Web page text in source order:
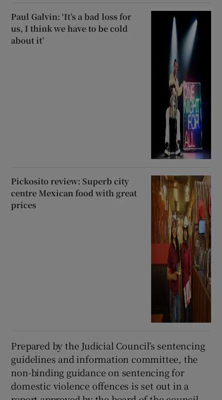
Paul Galvin: ‘It’s a bad loss for
us, I think we have to be cold
about it’
Pickosito review: Superb city
centre Mexican food with great
prices
Prepared by the Judicial Council’s sentencing
guidelines and information committee, the
non-binding guidance on sentencing for
domestic violence offences is set out in a